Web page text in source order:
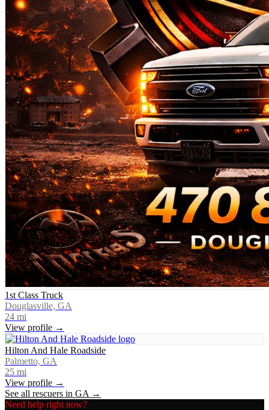
1st Class Truck
Douglasville, GA
24 mi
View profile →
Hilton And Hale Roadside
Palmetto, GA
25 mi
View profile →
See all rescuers in GA →
Need help right now?